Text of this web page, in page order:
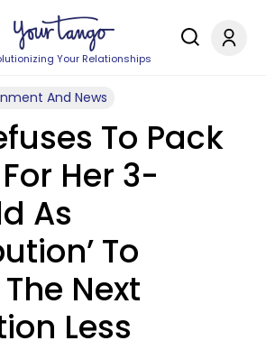
Your Relationships
And News
To Pack
Her 3-
As
To
Next
Less